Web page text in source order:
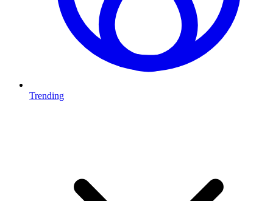
Trending